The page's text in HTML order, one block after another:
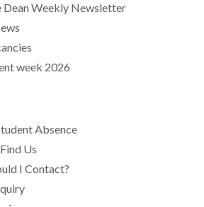
Dean Weekly Newsletter
week 2026
Absence
Us
I Contact?